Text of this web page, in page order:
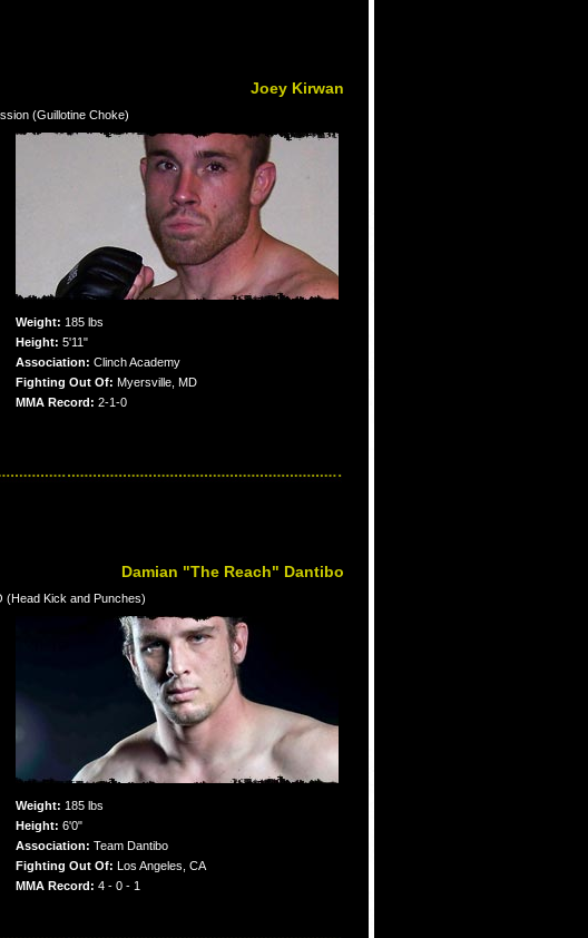
Joey Kirwan
(Guillotine Choke)
Weight: 185 lbs
Height: 5'11"
Association: Clinch Academy
Fighting Out Of: Myersville, MD
MMA Record: 2-1-0
Damian "The Reach" Dantibo
(Head Kick and Punches)
Weight: 185 lbs
Height: 6'0"
Association: Team Dantibo
Fighting Out Of: Los Angeles, CA
MMA Record: 4 - 0 - 1